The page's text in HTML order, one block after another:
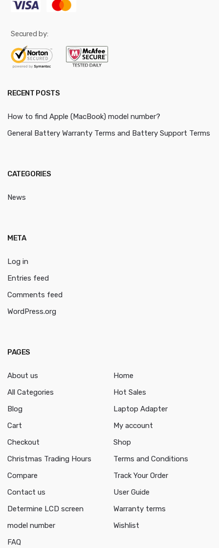
Secured by:
RECENT POSTS
How to find Apple (MacBook) model number?
General Battery Warranty Terms and Battery Support Terms
CATEGORIES
News
META
Log in
Entries feed
Comments feed
WordPress.org
PAGES
About us
All Categories
Blog
Cart
Checkout
Christmas Trading Hours
Compare
Contact us
Determine LCD screen
model number
FAQ
Home
Hot Sales
Laptop Adapter
My account
Shop
Terms and Conditions
Track Your Order
User Guide
Warranty terms
Wishlist